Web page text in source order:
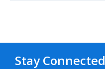
Stay Connected